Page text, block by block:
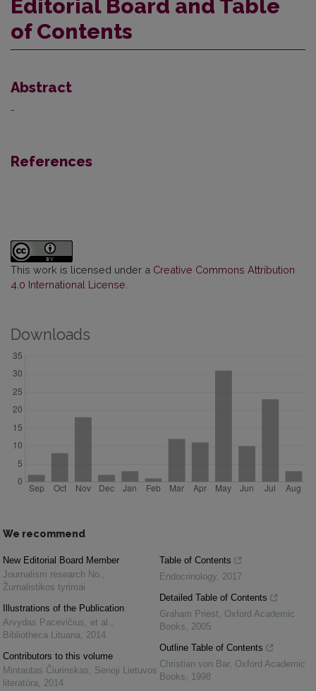
Editorial Board and Table
of Contents
Abstract
-
References
This work is licensed under a Creative Commons Attribution
4.0 International License
Downloads
We recommend
New Editorial Board Member
Journalism research No.
Žurnalistikos tyrimai
Illustrations of the Publication
Arvydas Pacevičius, et al.
Bibliotheca Lituana
2014
Contributors to this volume
Mintautas Čiurinskas
Senoji Lietuvos
literatūra
2014
Table of Contents
Endocrinology 2017
Detailed Table of Contents
Graham Priest
Oxford Academic
Books
2005
Outline Table of Contents
Christian von Bar, Oxford Academic
Books
1998